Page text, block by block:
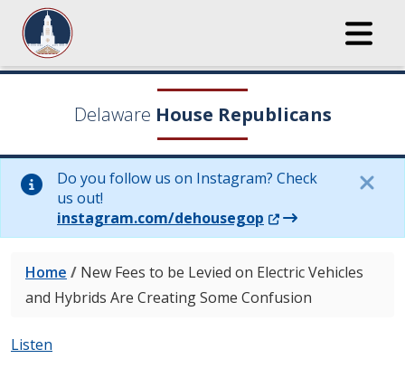
Delaware House Republicans
Do you follow us on Instagram? Check
us out!
instagram.com/dehousegop (Opens in a new
Home / New Fees to be Levied on Electric Vehicles
and Hybrids Are Creating Some Confusion
Listen